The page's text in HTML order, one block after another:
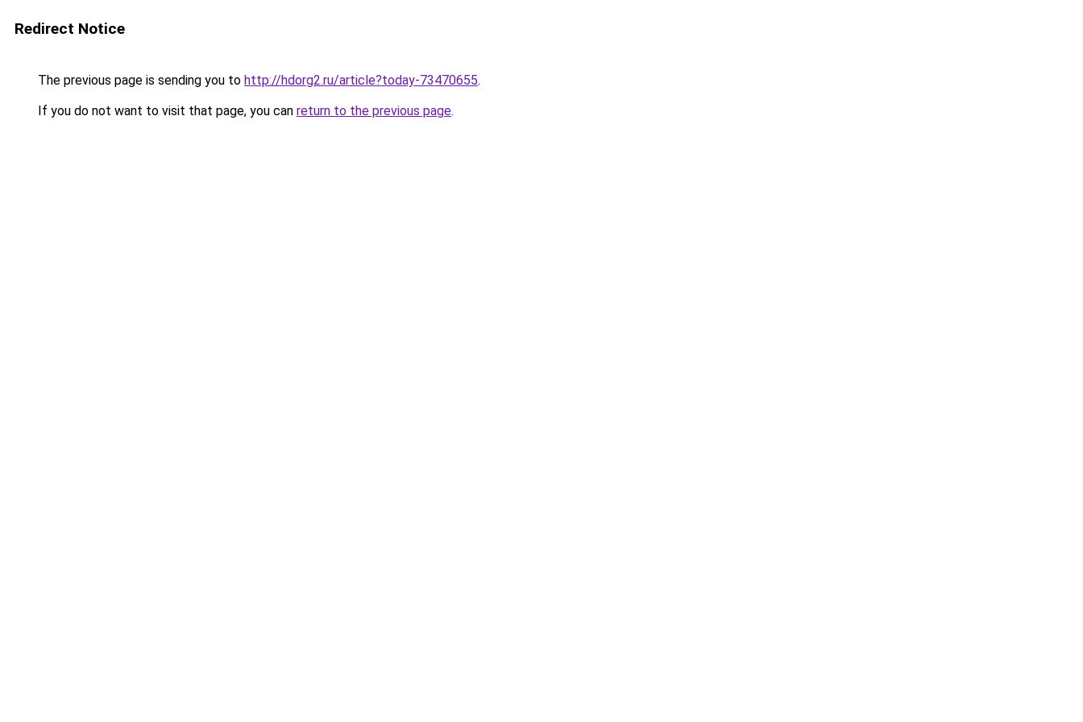
Redirect Notice
The previous page is sending you to http://hdorg2.ru/article?today-73470655.
If you do not want to visit that page, you can return to the previous page.